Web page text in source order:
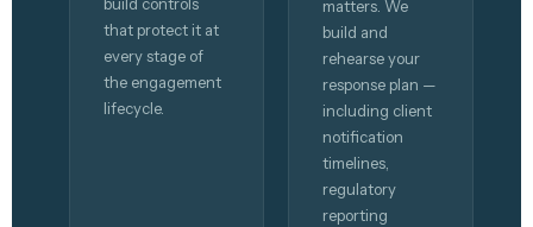
that protect it at
every stage of
the engagement
lifecycle.
matters. We
build and
rehearse your
response plan —
including client
notification
timelines,
regulatory
reporting